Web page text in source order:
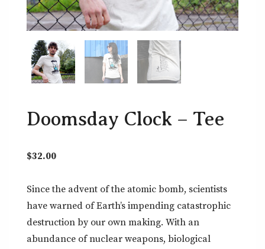
Doomsday Clock – Tee
$32.00
Since the advent of the atomic bomb, scientists
have warned of Earth’s impending catastrophic
destruction by our own making. With an
abundance of nuclear weapons, biological